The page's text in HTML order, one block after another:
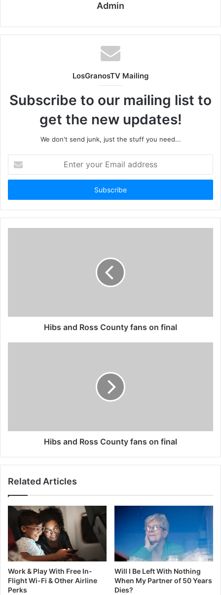
Admin
LosGranosTV Mailing
Subscribe to our mailing list to
get the new updates!
We don't send junk, just the stuff you need...
your
Email
Hibs and Ross County fans on final
Hibs and Ross County fans on final
Related Articles
Work & Play With Free In-
Flight Wi-Fi & Other Airline
Perks
Will I Be Left With Nothing
When My Partner of 50 Years
Dies?